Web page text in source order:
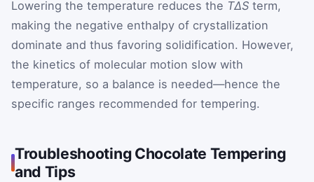
Lowering the temperature reduces the TΔS term,
making the negative enthalpy of crystallization
dominate and thus favoring solidification. However,
the kinetics of molecular motion slow with
temperature, so a balance is needed—hence the
specific ranges recommended for tempering.
Troubleshooting Chocolate Tempering
and Tips